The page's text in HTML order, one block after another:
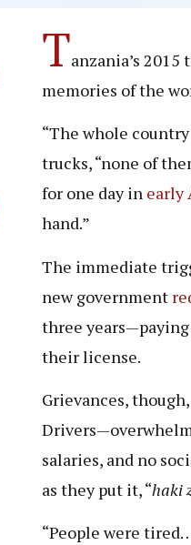
Tanzania’s
memories of the
“The whole
trucks, “none of
for one day in early
hand.”
The immediate
new government
three years—paying
their license.
Grievances,
salaries, and no
as they put it, “haki
“People were